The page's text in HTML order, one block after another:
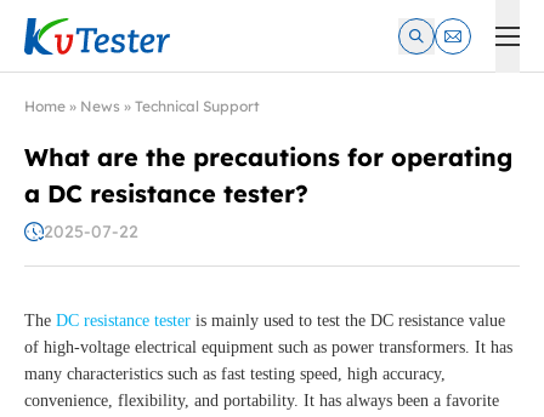
Kvtester: High Voltage Electrical Test & Measurement
Home » News » Technical Support
What are the precautions for operating
a DC resistance tester?
2025-07-22
The DC resistance tester is mainly used to test the DC resistance value
of high-voltage electrical equipment such as power transformers. It has
many characteristics such as fast testing speed, high accuracy,
convenience, flexibility, and portability. It has always been a favorite